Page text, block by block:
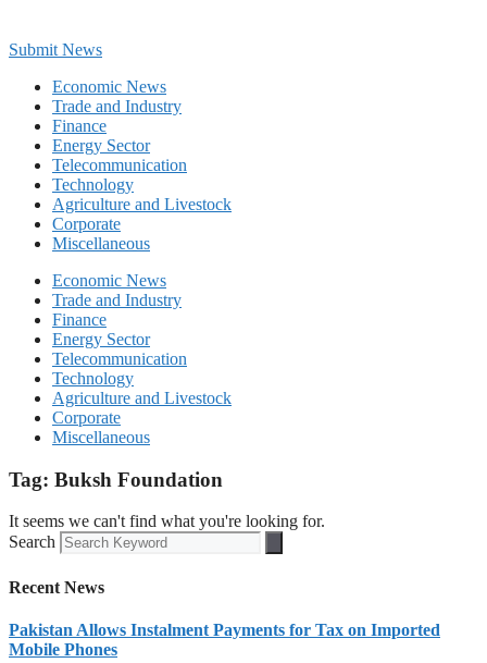
Submit News
Economic News
Trade and Industry
Finance
Energy Sector
Telecommunication
Technology
Agriculture and Livestock
Corporate
Miscellaneous
Economic News
Trade and Industry
Finance
Energy Sector
Telecommunication
Technology
Agriculture and Livestock
Corporate
Miscellaneous
Tag: Buksh Foundation
It seems we can't find what you're looking for.
Search
Recent News
Pakistan Allows Instalment Payments for Tax on Imported
Mobile Phones